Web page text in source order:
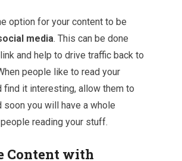
option for your content to be
media. This can be done
and help to drive traffic back to
people like to read your
find it interesting, allow them to
soon you will have a whole
reading your stuff.
Content with